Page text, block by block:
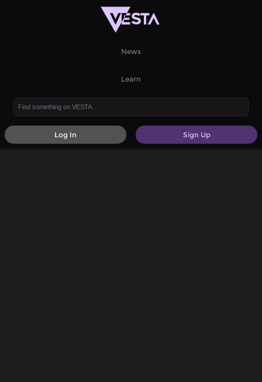
News
Learn
Sign Up
Log In